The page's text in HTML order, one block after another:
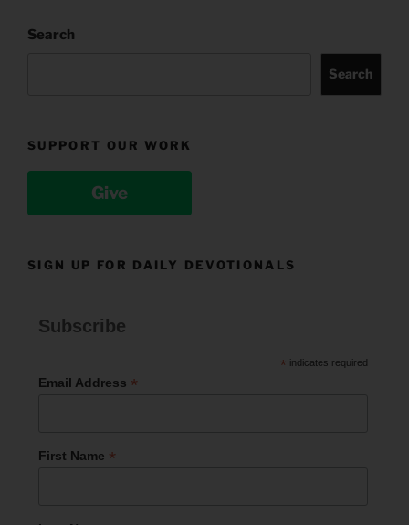
Search
Search
SUPPORT OUR WORK
Give
SIGN UP FOR DAILY DEVOTIONALS
Subscribe
* indicates required
Email Address *
First Name *